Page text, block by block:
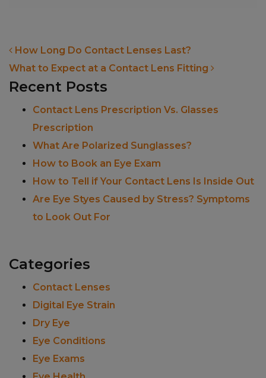
POST NAVIGATION
How Long Do Contact Lenses Last?
What to Expect at a Contact Lens Fitting
Recent Posts
Contact Lens Prescription Vs. Glasses
Prescription
What Are Polarized Sunglasses?
How to Book an Eye Exam
How to Tell if Your Contact Lens Is Inside Out
Are Eye Styes Caused by Stress? Symptoms
to Look Out For
Categories
Contact Lenses
Digital Eye Strain
Dry Eye
Eye Conditions
Eye Exams